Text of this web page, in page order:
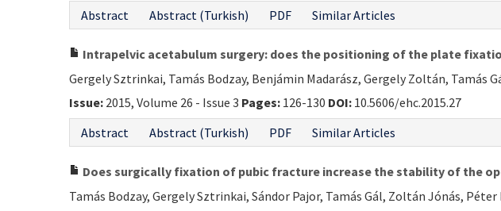
Abstract
Abstract (Turkish) PDF Similar Articles
Intrapelvic acetabulum surgery: does the positioning of the plate
Gergely Sztrinkai, Tamás Bodzay, Benjámin Madarász, Gergely Zoltán, Tamás
Issue: 2015, Volume 26 - Issue 3 Pages: 126-130 DOI: 10.5606/ehc.2015.27
Abstract
Abstract (Turkish) PDF Similar Articles
Does surgically fixation of pubic fracture increase the stability of the
Tamás Bodzay, Gergely Sztrinkai, Sándor Pajor, Tamás Gál, Zoltán Jónás, Péter